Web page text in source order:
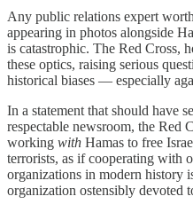
Any public relations expert
appearing in photos alongside
is catastrophic. The Red Cross,
these optics, raising serious
historical biases — especially
In a statement that should have
respectable newsroom, the Red
working with Hamas to free
terrorists, as if cooperating with
organizations in modern history
organization ostensibly devoted